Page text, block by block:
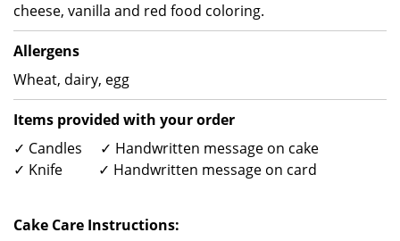
cheese, vanilla and red food coloring.
Allergens
Wheat, dairy, egg
Items provided with your order
✓ Candles ✓ Handwritten message on cake
✓ Knife ✓ Handwritten message on card
Cake Care Instructions: